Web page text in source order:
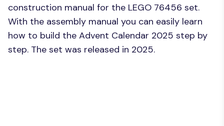
construction manual for the LEGO 76456 set.
With the assembly manual you can easily learn
how to build the Advent Calendar 2025 step by
step. The set was released in 2025.